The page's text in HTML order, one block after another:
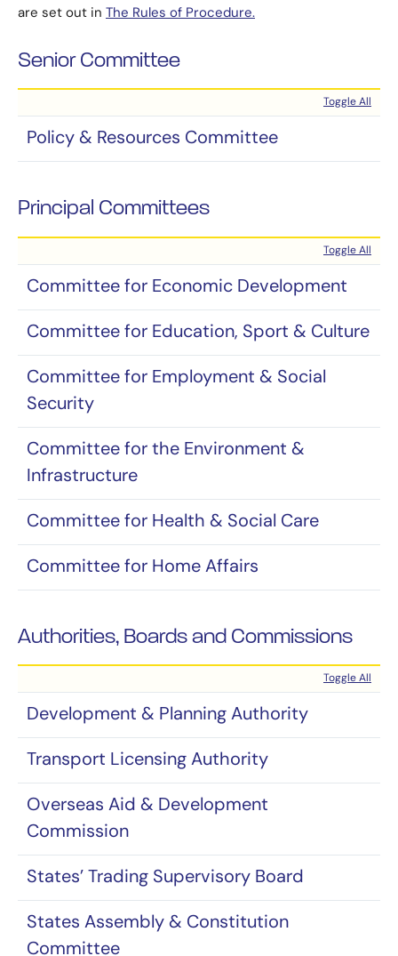
are set out in The Rules of Procedure.
Senior Committee
Toggle All
Policy & Resources Committee
Principal Committees
Toggle All
Committee for Economic Development
Committee for Education, Sport & Culture
Committee for Employment & Social
Security
Committee for the Environment &
Infrastructure
Committee for Health & Social Care
Committee for Home Affairs
Authorities, Boards and Commissions
Toggle All
Development & Planning Authority
Transport Licensing Authority
Overseas Aid & Development
Commission
States’ Trading Supervisory Board
States Assembly & Constitution
Committee